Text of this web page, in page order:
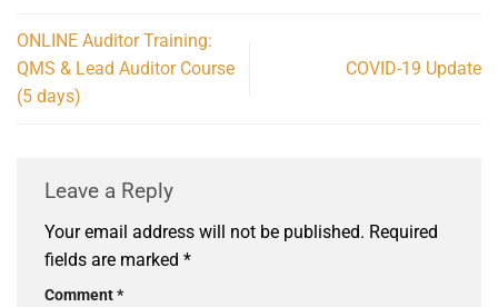
ONLINE Auditor Training:
QMS & Lead Auditor Course
(5 days)
COVID-19 Update
Leave a Reply
Your email address will not be published. Required
fields are marked *
Comment*